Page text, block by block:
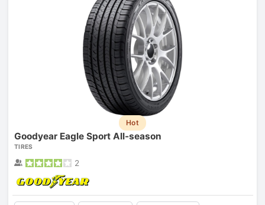
Hot
Goodyear Eagle Sport All-season
TIRES
2